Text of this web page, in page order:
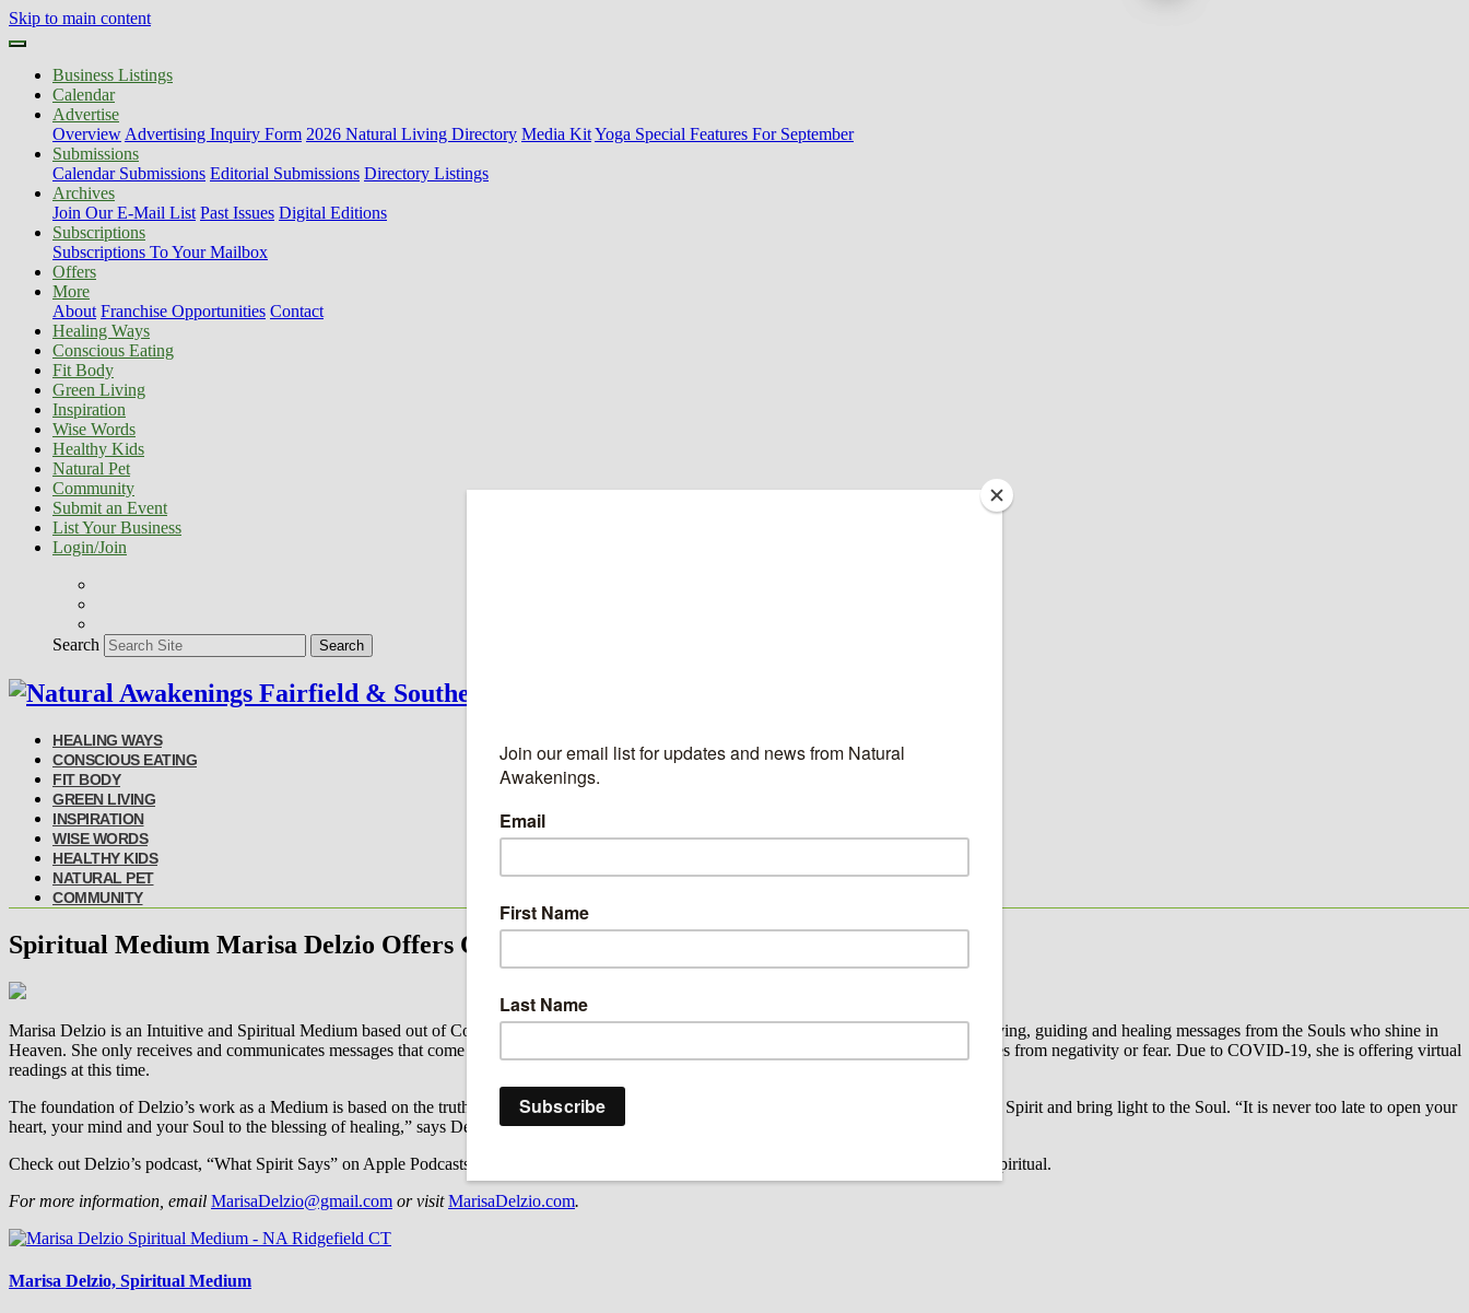
Skip to main content
Business Listings
Calendar
Advertise
Overview Advertising Inquiry Form 2026 Natural Living Directory Media KitYoga Special Features For September
Submissions
Calendar Submissions Editorial Submissions Directory Listings
Archives
Join Our E-Mail List Past Issues Digital Editions
Subscriptions
Subscriptions To Your Mailbox
Offers
More
About Franchise Opportunities Contact
Healing Ways
Conscious Eating
Fit Body
Green Living
Inspiration
Wise Words
Healthy Kids
Natural Pet
Community
Submit an Event
List Your Business
Login/Join
Search Search
HEALING WAYS
CONSCIOUS EATING
FIT BODY
GREEN LIVING
INSPIRATION
WISE WORDS
HEALTHY KIDS
NATURAL PET
COMMUNITY
Spiritual Medium Marisa Delzio Offers Online Readings
Marisa Delzio is an Intuitive and Spiritual Medium based out of Connecticut. Delzio communicates with the Spirit and Divine World to bring loving, guiding and healing messages from the Souls who shine in
Heaven. She only receives and communicates messages that come from a place of healing, enlightenment and purpose—not of a place that comes from negativity or fear. Due to COVID-19, she is offering virtual
readings at this time.
The foundation of Delzio’s work as a Medium is based on the truth that love is everlasting. Join her as she shares insight on how to enlighten the Spirit and bring light to the Soul. “It is never too late to open your
heart, your mind and your Soul to the blessing of healing,” says Delzio.
Check out Delzio’s podcast, “What Spirit Says” on Apple Podcasts, Google Podcasts and Spotify, and follow her on Instagram: @marisadelziospiritual.
For more information, email MarisaDelzio@gmail.com or visitMarisaDelzio.com.
Marisa Delzio, Spiritual Medium